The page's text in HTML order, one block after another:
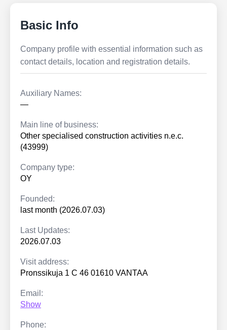
Basic Info
Company profile with essential information such as
contact details, location and registration details.
Auxiliary Names:
—
Main line of business:
Other specialised construction activities n.e.c.
(43999)
Company type:
OY
Founded:
last month (2026.07.03)
Last Updates:
2026.07.03
Visit address:
Pronssikuja 1 C 46 01610 VANTAA
Email:
Show
Phone: